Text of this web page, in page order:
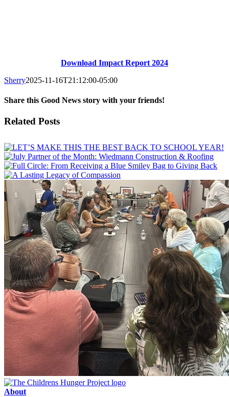
Download Impact Report 2024
Sherry2025-11-16T21:12:00-05:00
Share this Good News story with your friends!
Facebook
X
Email
Related Posts
About